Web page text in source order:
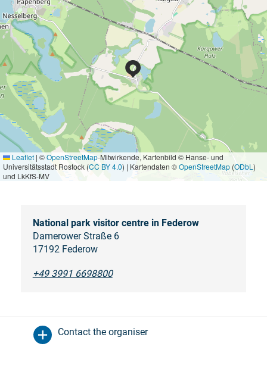
Leaflet | ©OpenStreetMap-Mitwirkende, Kartenbild © Hanse- und
Universitätsstadt Rostock (CC BY 4.0) | Kartendaten ©OpenStreetMap (ODbL )
und LkKfS-MV
National park visitor centre in Federow
Damerower Straße 6
17192 Federow
+49 3991 6698800
Contact the organiser